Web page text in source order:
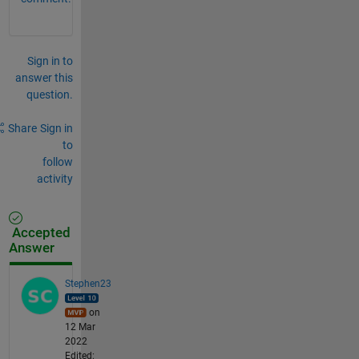
Sign in to
answer this
question.
Share Sign in
to
follow
activity
Accepted
Answer
Stephen23
on
12 Mar
2022
Edited: